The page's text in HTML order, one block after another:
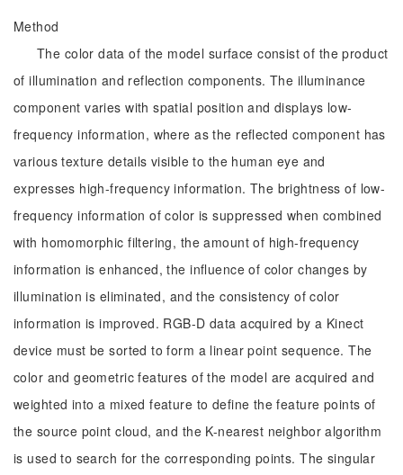
Method
The color data of the model surface consist of the product
of illumination and reflection components. The illuminance
component varies with spatial position and displays low-
frequency information, where as the reflected component has
various texture details visible to the human eye and
expresses high-frequency information. The brightness of low-
frequency information of color is suppressed when combined
with homomorphic filtering, the amount of high-frequency
information is enhanced, the influence of color changes by
illumination is eliminated, and the consistency of color
information is improved. RGB-D data acquired by a Kinect
device must be sorted to form a linear point sequence. The
color and geometric features of the model are acquired and
weighted into a mixed feature to define the feature points of
the source point cloud, and the K-nearest neighbor algorithm
is used to search for the corresponding points. The singular